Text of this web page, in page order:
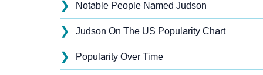
❯ Notable People Named Judson
❯ Judson On The US Popularity Chart
❯ Popularity Over Time